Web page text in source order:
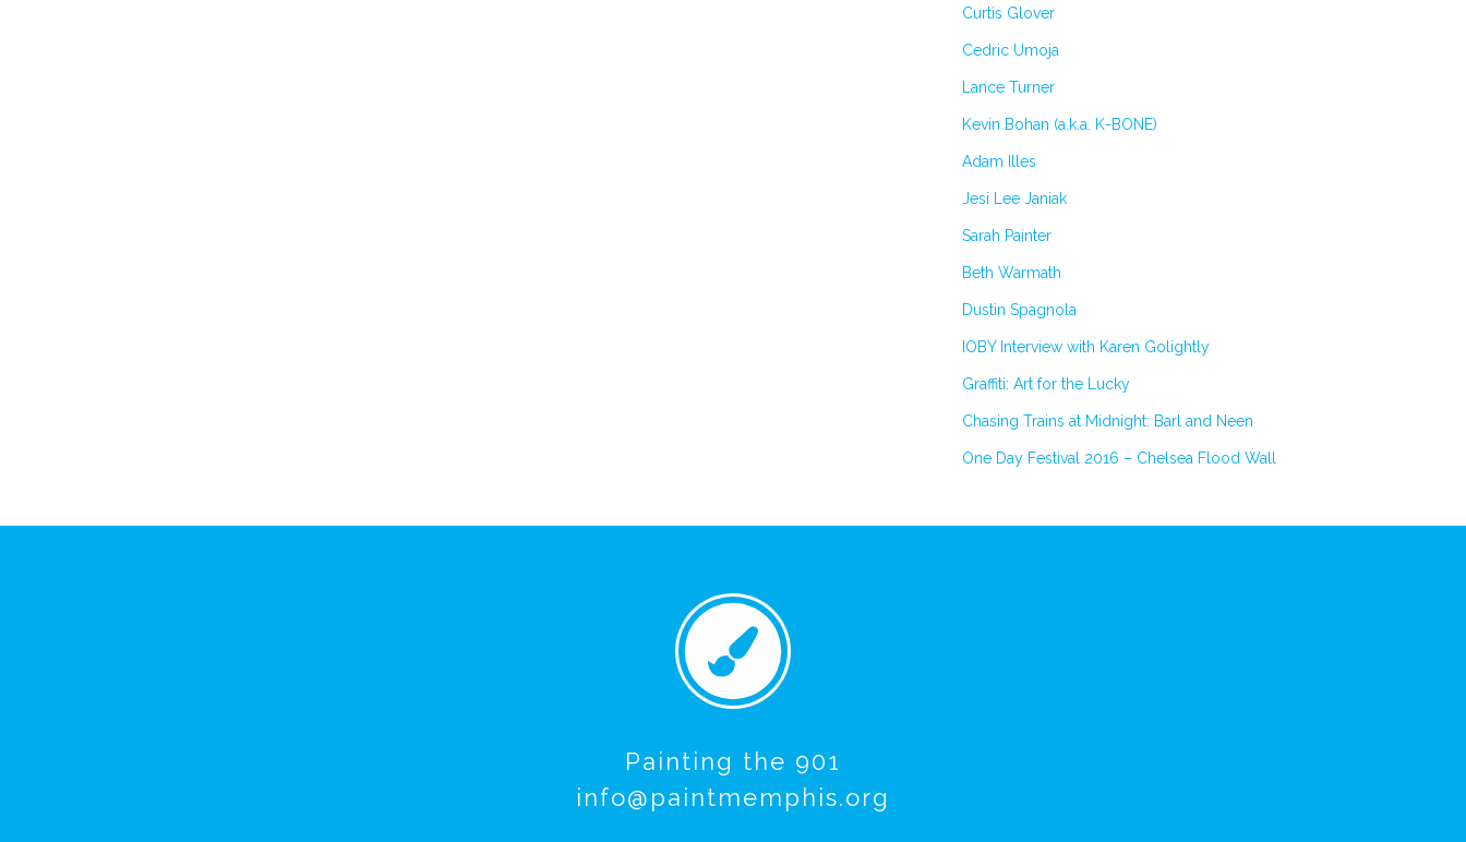
Curtis Glover
Cedric Umoja
Lance Turner
Kevin Bohan (a.k.a. K-BONE)
Adam Illes
Jesi Lee Janiak
Sarah Painter
Beth Warmath
Dustin Spagnola
IOBY Interview with Karen Golightly
Graffiti: Art for the Lucky
Chasing Trains at Midnight: Barl and Neen
One Day Festival 2016 – Chelsea Flood Wall
Painting the 901
info@paintmemphis.org